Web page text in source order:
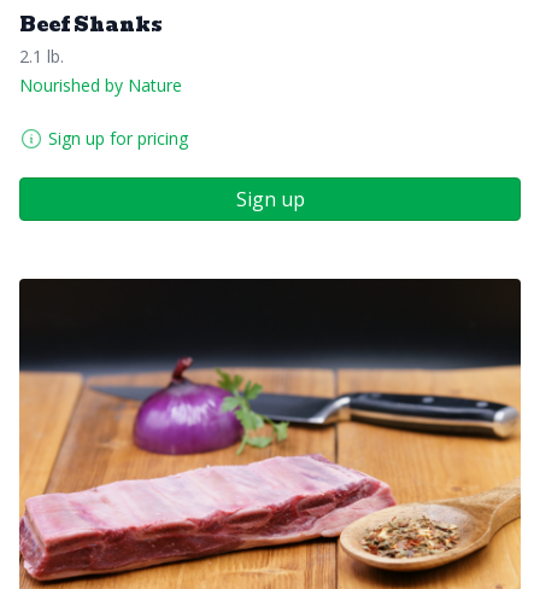
Beef Shanks
2.1 lb.
Nourished by Nature
Sign up for pricing
Sign up